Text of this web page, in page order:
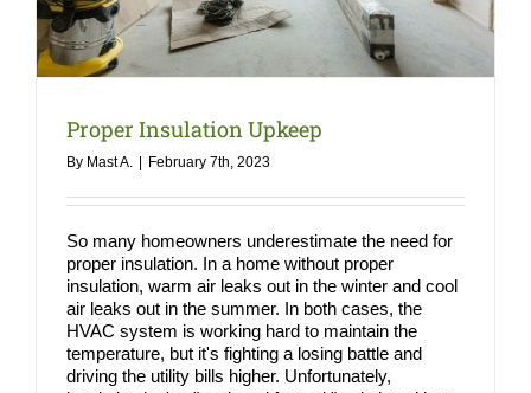
NEWS
Proper Insulation Upkeep
By Mast A. February 7th, 2023
So many homeowners underestimate the need for
proper insulation. In a home without proper
insulation, warm air leaks out in the winter and cool
air leaks out in the summer. In both cases, the
HVAC system is working hard to maintain the
temperature, but it's fighting a losing battle and
driving the utility bills higher. Unfortunately,